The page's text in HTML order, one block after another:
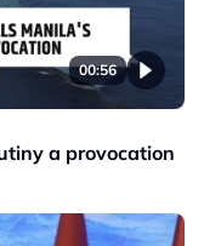
00:56
a provocation